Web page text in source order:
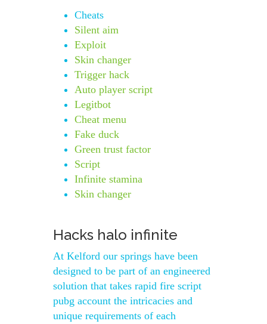
Cheats
Silent aim
Exploit
Skin changer
Trigger hack
Auto player script
Legitbot
Cheat menu
Fake duck
Green trust factor
Script
Infinite stamina
Skin changer
Hacks halo infinite
At Kelford our springs have been
designed to be part of an engineered
solution that takes rapid fire script
pubg account the intricacies and
unique requirements of each